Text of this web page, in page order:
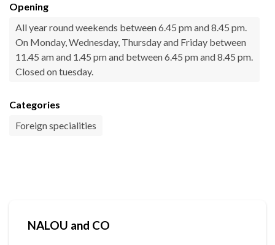
Opening
All year round weekends between 6.45 pm and 8.45 pm.
On Monday, Wednesday, Thursday and Friday between
11.45 am and 1.45 pm and between 6.45 pm and 8.45 pm.
Closed on tuesday.
Categories
Foreign specialities
NALOU and CO